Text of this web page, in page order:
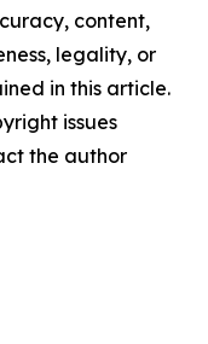
content,
legality, or
in this article.
issues
the author